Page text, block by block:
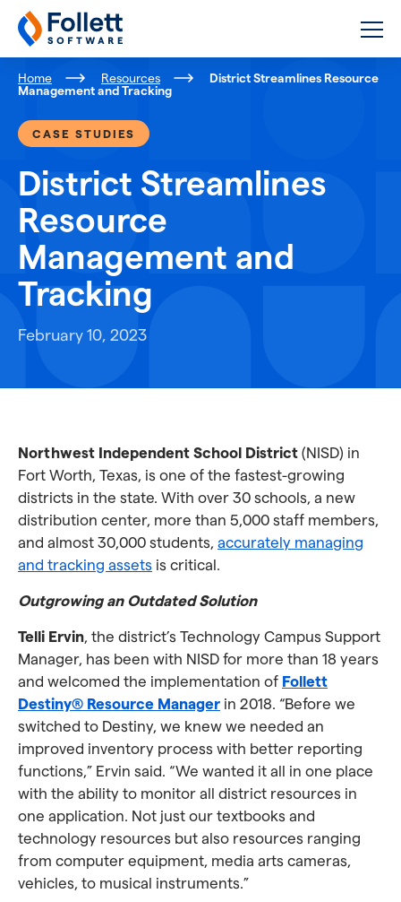
Follett Software
K-12 Educational Technology
Home Resources
District Streamlines Resource
Management and Tracking
District Streamlines
Resource
Management and
Tracking
CASE STUDIES
February 10, 2023
Northwest Independent School District (NISD) in
Fort Worth, Texas, is one of the fastest-growing
districts in the state. With over 30 schools, a new
distribution center, more than 5,000 staff members,
and almost 30,000 students, accurately managing
and tracking assets is critical.
Outgrowing an Outdated Solution
Telli Ervin, the district’s Technology Campus Support
Manager, has been with NISD for more than 18 years
and welcomed the implementation of Follett
Destiny® Resource Manager in 2018. “Before we
switched to Destiny, we knew we needed an
improved inventory process with better reporting
functions,” Ervin said. “We wanted it all in one place
with the ability to monitor all district resources in
one application. Not just our textbooks and
technology resources but also resources ranging
from computer equipment, media arts cameras,
vehicles, to musical instruments.”